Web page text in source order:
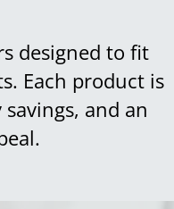
designed to fit
Each product is
and an